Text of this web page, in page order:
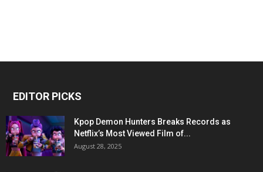
EDITOR PICKS
Kpop Demon Hunters Breaks Records as
Netflix’s Most Viewed Film of...
August 28, 2025